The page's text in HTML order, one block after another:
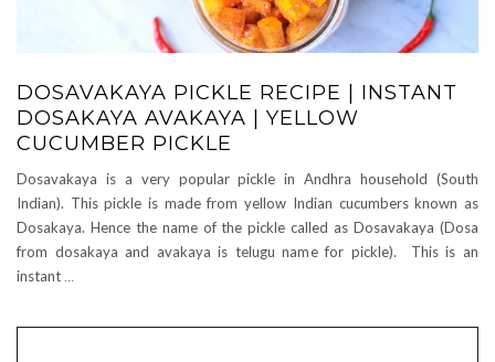
DOSAVAKAYA PICKLE RECIPE | INSTANT
DOSAKAYA AVAKAYA | YELLOW
CUCUMBER PICKLE
Dosavakaya is a very popular pickle in Andhra household (South
Indian). This pickle is made from yellow Indian cucumbers known as
Dosakaya. Hence the name of the pickle called as Dosavakaya (Dosa
from dosakaya and avakaya is telugu name for pickle). This is an
instant …